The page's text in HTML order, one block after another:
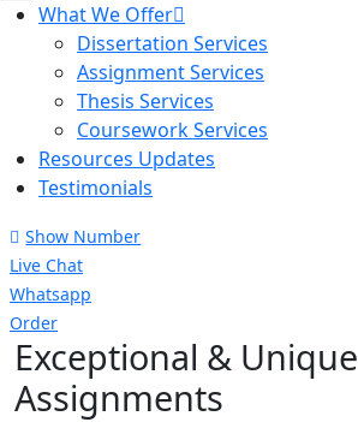
What We Offer
Dissertation Services
Assignment Services
Thesis Services
Coursework Services
Resources Updates
Testimonials
Show Number
Live Chat
Whatsapp
Order
Exceptional & Unique
Assignments